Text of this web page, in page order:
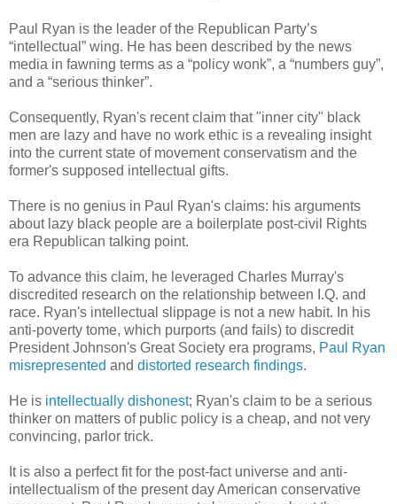
Paul Ryan is the leader of the Republican Party’s
“intellectual” wing. He has been described by the news
media in fawning terms as a “policy wonk”, a “numbers guy”,
and a “serious thinker”.
Consequently, Ryan's recent claim that "inner city" black
men are lazy and have no work ethic is a revealing insight
into the current state of movement conservatism and the
former's supposed intellectual gifts.
There is no genius in Paul Ryan's claims: his arguments
about lazy black people are a boilerplate post-civil Rights
era Republican talking point.
To advance this claim, he leveraged Charles Murray's
discredited research on the relationship between I.Q. and
race. Ryan's intellectual slippage is not a new habit. In his
anti-poverty tome, which purports (and fails) to discredit
President Johnson's Great Society era programs, Paul Ryan
misrepresented and distorted research findings.
He is intellectually dishonest; Ryan's claim to be a serious
thinker on matters of public policy is a cheap, and not very
convincing, parlor trick.
It is also a perfect fit for the post-fact universe and anti-
intellectualism of the present day American conservative